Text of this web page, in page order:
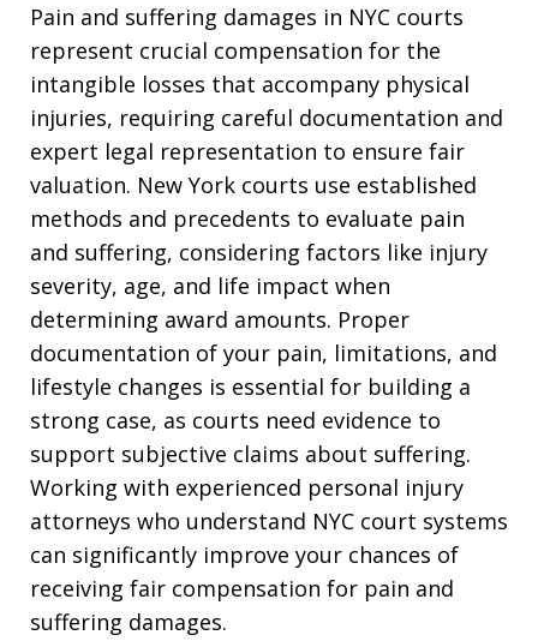
Pain and suffering damages in NYC courts
represent crucial compensation for the
intangible losses that accompany physical
injuries, requiring careful documentation and
expert legal representation to ensure fair
valuation. New York courts use established
methods and precedents to evaluate pain
and suffering, considering factors like injury
severity, age, and life impact when
determining award amounts. Proper
documentation of your pain, limitations, and
lifestyle changes is essential for building a
strong case, as courts need evidence to
support subjective claims about suffering.
Working with experienced personal injury
attorneys who understand NYC court systems
can significantly improve your chances of
receiving fair compensation for pain and
suffering damages.